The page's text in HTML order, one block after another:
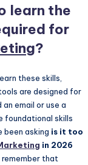
learn the
for
?
these skills,
are designed for
email or use a
foundational skills
been asking is it too
in 2026
that